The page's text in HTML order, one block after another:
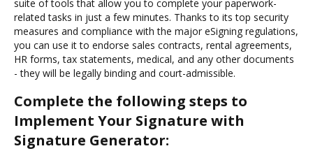
suite of tools that allow you to complete your paperwork-
related tasks in just a few minutes. Thanks to its top security
measures and compliance with the major eSigning regulations,
you can use it to endorse sales contracts, rental agreements,
HR forms, tax statements, medical, and any other documents
- they will be legally binding and court-admissible.
Complete the following steps to
Implement Your Signature with
Signature Generator: